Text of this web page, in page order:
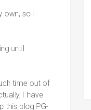
own, so I
until
time out of
I have
this blog PG-